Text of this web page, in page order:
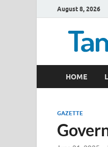
August 8, 2026
Government
HOME
GAZETTE